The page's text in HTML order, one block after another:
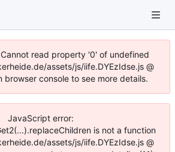
read property '0' of undefined
assets/js/iife.DYEzIdse.js @
console to see more details.
JavaScript error:
is not a function
assets/js/iife.DYEzIdse.js @